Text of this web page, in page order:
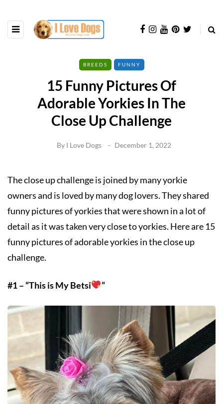
BREEDS FUNNY
15 Funny Pictures Of
Adorable Yorkies In The
Close Up Challenge
By I Love Dogs December 1, 2022
The close up challenge is joined by many yorkie
owners and is loved by many dog lovers. They shared
funny pictures of yorkies that were shown in a lot of
detail as it was taken very close to yorkies. Here are 15
funny pictures of adorable yorkies in the close up
challenge.
#1 – “This is My Betsi ”